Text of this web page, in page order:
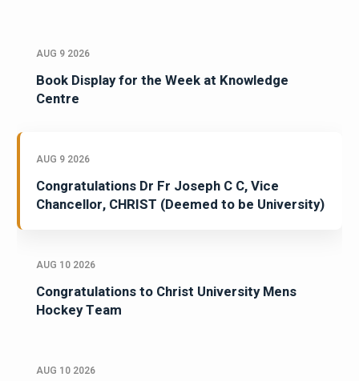
AUG 9 2026
Book Display for the Week at Knowledge
Centre
AUG 9 2026
Congratulations Dr Fr Joseph C C, Vice
Chancellor, CHRIST (Deemed to be University)
AUG 10 2026
Congratulations to Christ University Mens
Hockey Team
AUG 10 2026